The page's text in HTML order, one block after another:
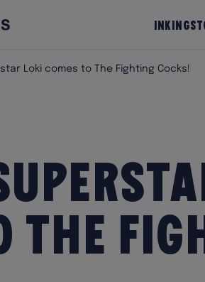
Loki comes to The Fighting Cocks!
The